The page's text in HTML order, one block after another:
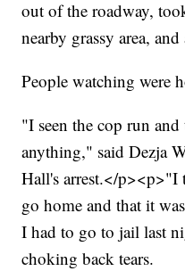
out of the roadway,
nearby grassy area,
People watching were
"I seen the cop run
anything," said Dezja
Hall's arrest.</p><p>"I
go home and that it
I had to go to jail last
choking back tears.